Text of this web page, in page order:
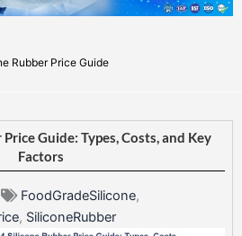
Rubber Price Guide
Guide: Types, Costs, and Key
Factors
FoodGradeSilicone,
, SiliconeRubber